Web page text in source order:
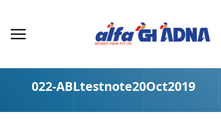
022-ABLtestnote20Oct2019